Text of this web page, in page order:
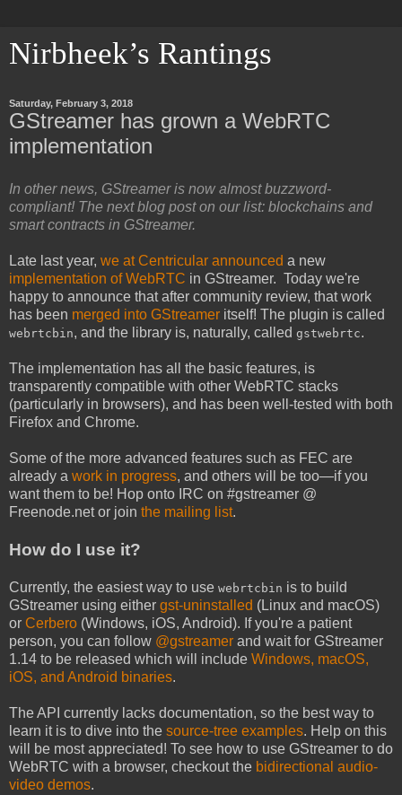
Nirbheek’s Rantings
Saturday, February 3, 2018
GStreamer has grown a WebRTC
implementation
In other news, GStreamer is now almost buzzword-
compliant! The next blog post on our list: blockchains and
smart contracts in GStreamer.
Late last year, we at Centricular announced a new
implementation of WebRTC in GStreamer. Today we're
happy to announce that after community review, that work
has been merged into GStreamer itself! The plugin is called
webrtcbin, and the library is, naturally, called gstwebrtc.
The implementation has all the basic features, is
transparently compatible with other WebRTC stacks
(particularly in browsers), and has been well-tested with both
Firefox and Chrome.
Some of the more advanced features such as FEC are
already a work in progress, and others will be too—if you
want them to be! Hop onto IRC on #gstreamer @
Freenode.net or join the mailing list.
How do I use it?
Currently, the easiest way to use webrtcbin is to build
GStreamer using either gst-uninstalled (Linux and macOS)
or Cerbero (Windows, iOS, Android). If you're a patient
person, you can follow @gstreamer and wait for GStreamer
1.14 to be released which will include Windows, macOS,
iOS, and Android binaries.
The API currently lacks documentation, so the best way to
learn it is to dive into the source-tree examples. Help on this
will be most appreciated! To see how to use GStreamer to do
WebRTC with a browser, checkout the bidirectional audio-
video demos.